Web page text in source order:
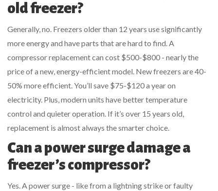
old freezer?
Generally, no. Freezers older than 12 years use significantly
more energy and have parts that are hard to find. A
compressor replacement can cost $500-$800 - nearly the
price of a new, energy-efficient model. New freezers are 40-
50% more efficient. You’ll save $75-$120 a year on
electricity. Plus, modern units have better temperature
control and quieter operation. If it’s over 15 years old,
replacement is almost always the smarter choice.
Can a power surge damage a
freezer’s compressor?
Yes. A power surge - like from a lightning strike or faulty